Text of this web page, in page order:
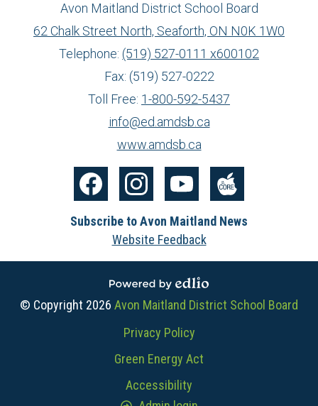
Avon Maitland District School Board
62 Chalk Street North, Seaforth, ON N0K 1W0
Telephone: (519) 527-0111 x600102
Fax: (519) 527-0222
Toll Free: 1-800-592-5437
info@ed.amdsb.ca
www.amdsb.ca
Core
Subscribe to Avon Maitland News
Website Feedback
Powered by Edlio
© Copyright 2026 Avon Maitland District School Board
Useful
Links
Privacy Policy
Green Energy Act
Accessibility